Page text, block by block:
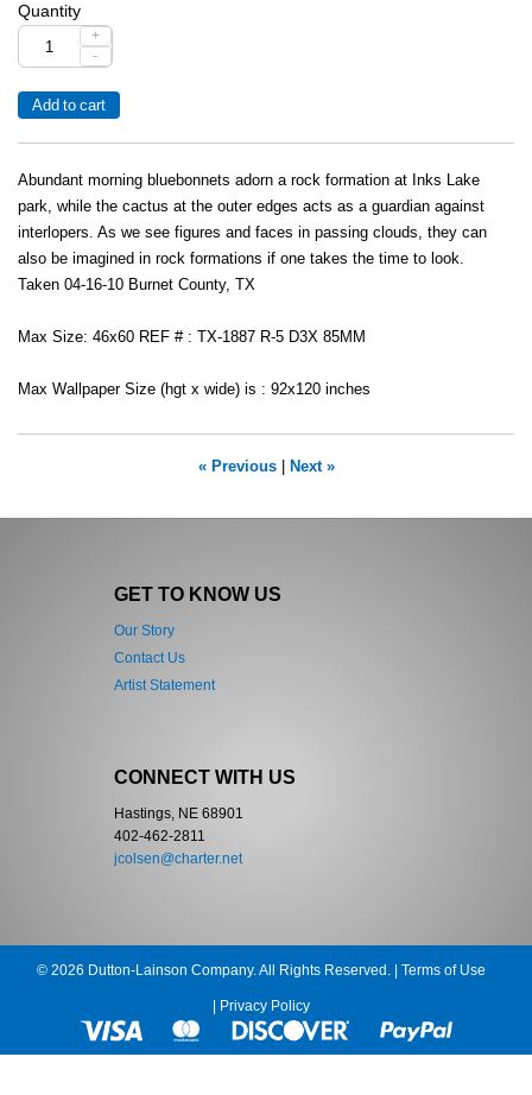
Quantity
+
-
Abundant morning bluebonnets adorn a rock formation at Inks Lake
park, while the cactus at the outer edges acts as a guardian against
interlopers. As we see figures and faces in passing clouds, they can
also be imagined in rock formations if one takes the time to look.
Taken 04-16-10 Burnet County, TX
Max Size: 46x60 REF # : TX-1887 R-5 D3X 85MM
Max Wallpaper Size (hgt x wide) is : 92x120 inches
« Previous| Next »
GET TO KNOW US
Our Story
Contact Us
Artist Statement
CONNECT WITH US
Hastings, NE 68901
402-462-2811
jcolsen@charter.net
© 2026 Dutton-Lainson Company. All Rights Reserved. | Terms of Use
Privacy Policy